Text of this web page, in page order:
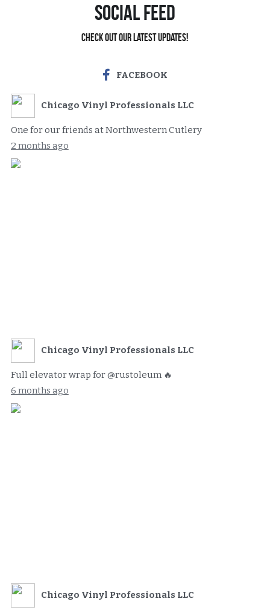
Social Feed
Check out our latest updates!
FACEBOOK
Chicago Vinyl Professionals LLC
One for our friends at Northwestern Cutlery
2 months ago
Chicago Vinyl Professionals LLC
Full elevator wrap for @rustoleum 🔥
6 months ago
Chicago Vinyl Professionals LLC